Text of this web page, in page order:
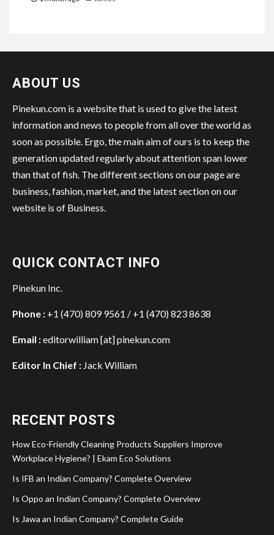
ABOUT US
Pinekun.com is a website that is used to give the latest
information and news to people from all over the world as
soon as possible. Ergo, the main aim of ours is to keep the
generation updated regularly about attention span lower
than that of fish. The different sections on our page are
business, fashion, market, and the latest section on our
website is of Business.
QUICK CONTACT INFO
Pinekun Inc.
Phone : +1 (470) 809 9561 / +1 (470) 823 8638
Email :editorwilliam [at] pinekun.com
Editor In Chief : Jack William
RECENT POSTS
How Eco-Friendly Cleaning Products Suppliers Improve
Workplace Hygiene? | Ekam Eco Solutions
Is IFB an Indian Company? Complete Overview
Is Oppo an Indian Company? Complete Overview
Is Jawa an Indian Company? Complete Guide